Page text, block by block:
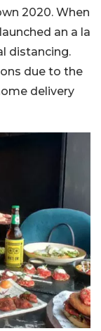
2020. When
an a la
distancing.
due to the
delivery